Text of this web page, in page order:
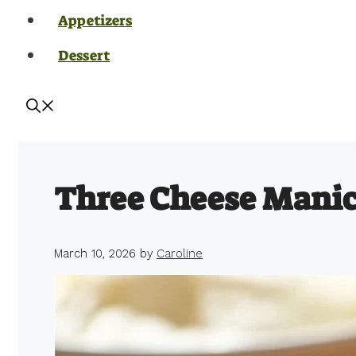
Appetizers
Dessert
Three Cheese
March 10, 2026 by Caroline